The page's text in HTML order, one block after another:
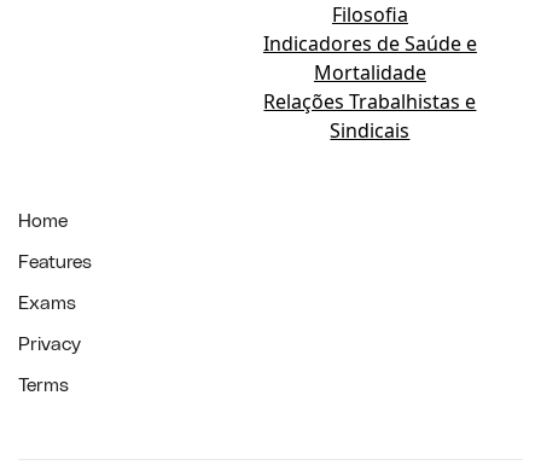
Filosofia
Indicadores de Saúde e
Mortalidade
Relações Trabalhistas e
Sindicais
Home
Features
Exams
Privacy
Terms